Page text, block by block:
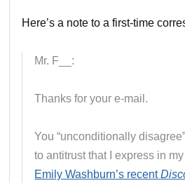
Here’s a note to a first-time
Mr. F__:
Thanks for your e-mail.
You “unconditionally
to antitrust that I express in
Emily Washburn’s recent